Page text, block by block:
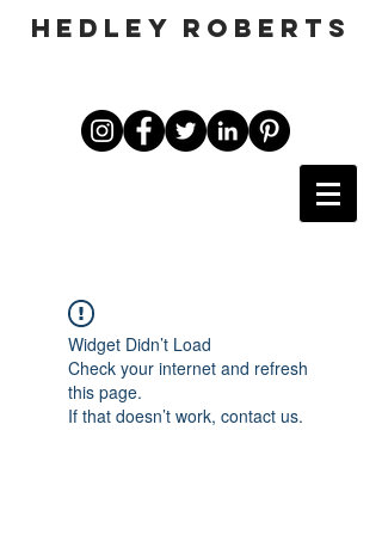
HEDLEY ROBERTS
Widget Didn’t Load
Check your internet and refresh
this page.
If that doesn’t work, contact us.